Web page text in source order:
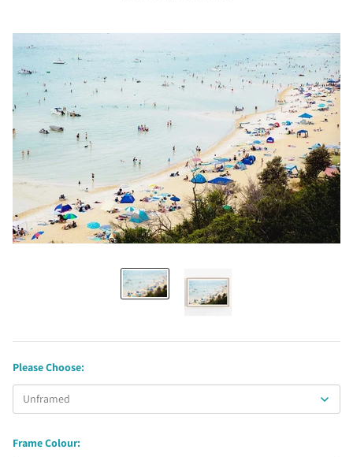
Please Choose:
Frame Colour: